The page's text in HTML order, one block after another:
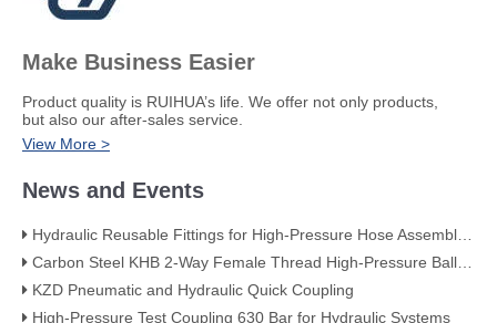
Make Business Easier
​Product quality is RUIHUA’s life. We offer not only products,
but also our after-sales service.
View More >
News and Events
Hydraulic Reusable Fittings for High-Pressure Hose Assemblies
Carbon Steel KHB 2-Way Female Thread High-Pressure Ball Valve – KHB-G3/4
KZD Pneumatic and Hydraulic Quick Coupling
High-Pressure Test Coupling 630 Bar for Hydraulic Systems